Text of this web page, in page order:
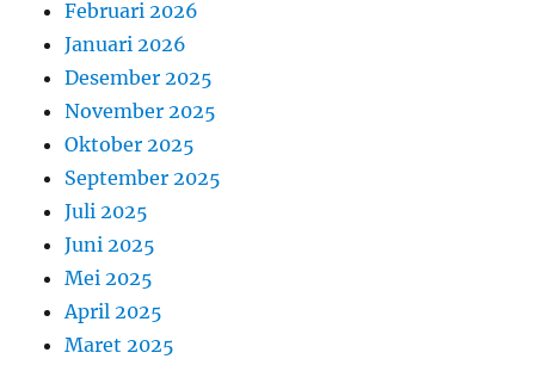
Februari 2026
Januari 2026
Desember 2025
November 2025
Oktober 2025
September 2025
Juli 2025
Juni 2025
Mei 2025
April 2025
Maret 2025